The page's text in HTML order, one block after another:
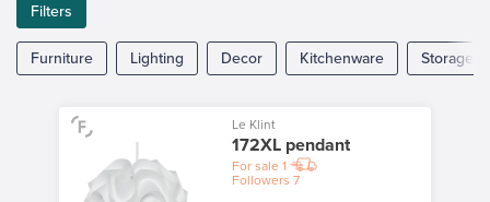
Filters
Furniture Lighting Decor Kitchenware Storage
Le Klint
172XL pendant
For sale 1
Followers 7